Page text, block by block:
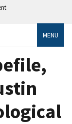
MENU